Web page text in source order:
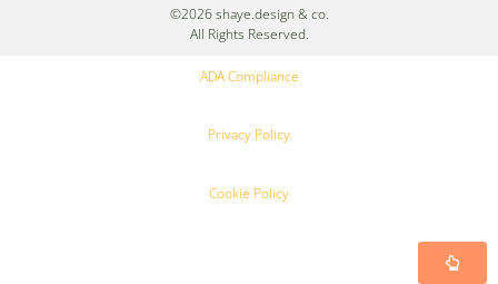
©2026 shaye.design & co.
All Rights Reserved.
ADA Compliance
Privacy Policy
Cookie Policy